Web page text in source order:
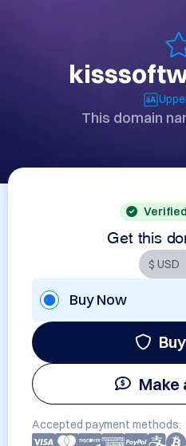
This domain
Get this
Buy Now
Make
Accepted payment methods: